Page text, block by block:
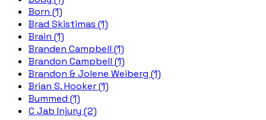
Born (1)
Brad Skistimas (1)
Brain (1)
Branden Campbell (1)
Brandon Campbell (1)
Brandon & Jolene Weiberg (1)
Brian S. Hooker (1)
Bummed (1)
C Jab Injury (2)